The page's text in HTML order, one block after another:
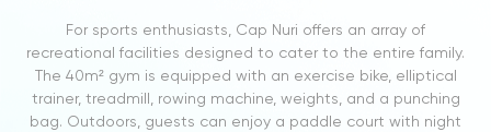
For sports enthusiasts, Cap Nuri offers an array of
recreational facilities designed to cater to the entire family.
The 40m² gym is equipped with an exercise bike, elliptical
trainer, treadmill, rowing machine, weights, and a punching
bag. Outdoors, guests can enjoy a paddle court with night